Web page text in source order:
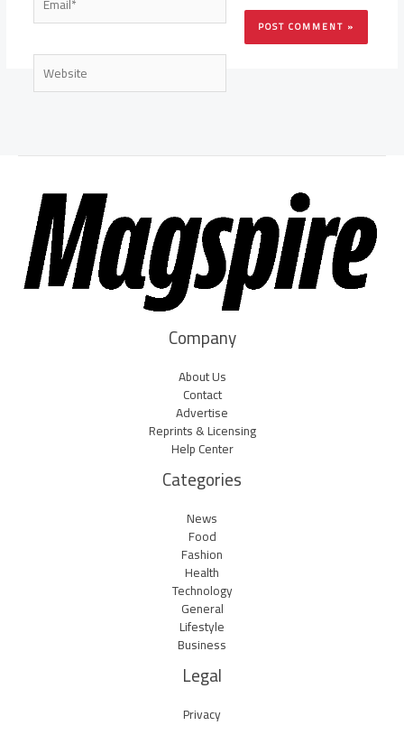
Website
Company
About Us
Contact
Advertise
Reprints & Licensing
Help Center
Categories
News
Food
Fashion
Health
Technology
General
Lifestyle
Business
Legal
Privacy